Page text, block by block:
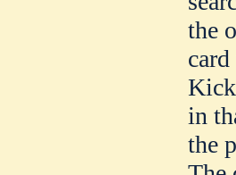
the
in
the